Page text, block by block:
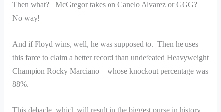
Then what? McGregor takes on Canelo Alvarez or GGG?
No way!
And if Floyd wins, well, he was supposed to. Then he uses
this farce to claim a better record than undefeated Heavyweight
Champion Rocky Marciano – whose knockout percentage was
88%.
This debacle, which will result in the biggest purse in history,